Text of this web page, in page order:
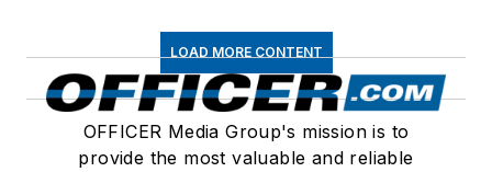
LOAD MORE CONTENT
OFFICER Media Group's mission is to
provide the most valuable and reliable